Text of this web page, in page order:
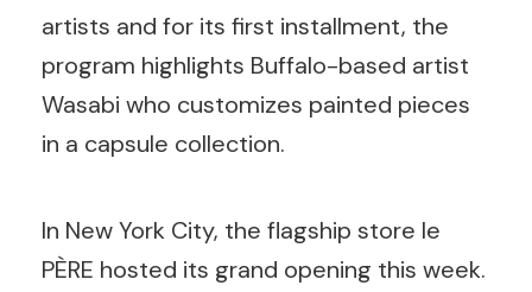
artists and for its first installment, the
program highlights Buffalo-based artist
Wasabi who customizes painted pieces
in a capsule collection.
In New York City, the flagship store le
PÈRE hosted its grand opening this week.